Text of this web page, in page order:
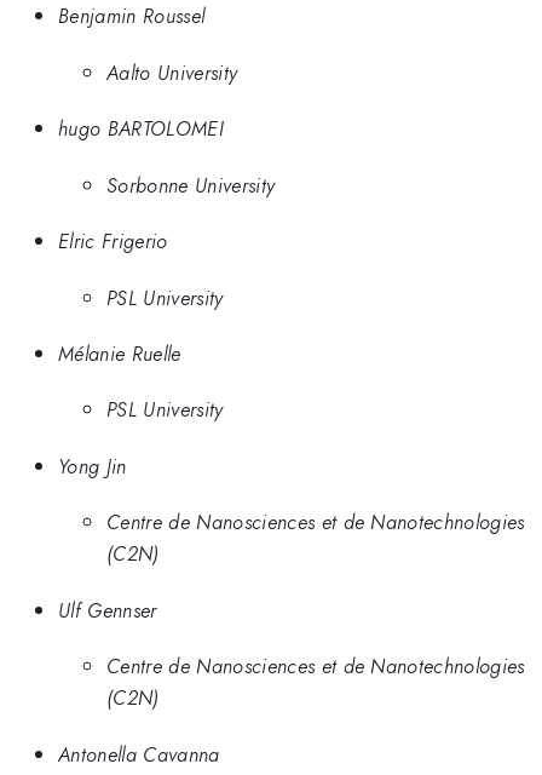
Benjamin Roussel
Aalto University
hugo BARTOLOMEI
Sorbonne University
Elric Frigerio
PSL University
Mélanie Ruelle
PSL University
Yong Jin
Centre de Nanosciences et de Nanotechnologies
(C2N)
Ulf Gennser
Centre de Nanosciences et de Nanotechnologies
(C2N)
Antonella Cavanna